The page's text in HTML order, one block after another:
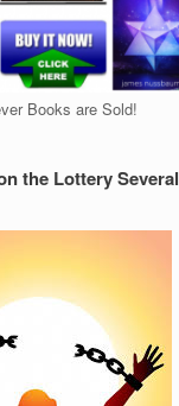
Books are Sold!
the Lottery Several